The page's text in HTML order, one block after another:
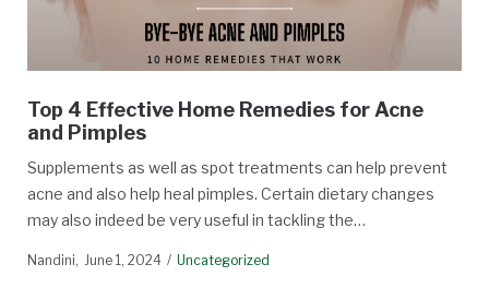
Top 4 Effective Home Remedies for Acne
and Pimples
Supplements as well as spot treatments can help prevent
acne and also help heal pimples. Certain dietary changes
may also indeed be very useful in tackling the…
Nandini June 1, 2024 Uncategorized